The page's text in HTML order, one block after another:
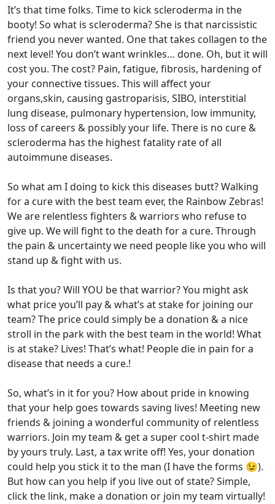
It’s that time folks. Time to kick scleroderma in the
booty! So what is scleroderma? She is that narcissistic
friend you never wanted. One that takes collagen to the
next level! You don’t want wrinkles… done. Oh, but it will
cost you. The cost? Pain, fatigue, fibrosis, hardening of
your connective tissues. This will affect your
organs,skin, causing gastroparisis, SIBO, interstitial
lung disease, pulmonary hypertension, low immunity,
loss of careers & possibly your life. There is no cure &
scleroderma has the highest fatality rate of all
autoimmune diseases.
So what am I doing to kick this diseases butt? Walking
for a cure with the best team ever, the Rainbow Zebras!
We are relentless fighters & warriors who refuse to
give up. We will fight to the death for a cure. Through
the pain & uncertainty we need people like you who will
stand up & fight with us.
Is that you? Will YOU be that warrior? You might ask
what price you’ll pay & what’s at stake for joining our
team? The price could simply be a donation & a nice
stroll in the park with the best team in the world! What
is at stake? Lives! That’s what! People die in pain for a
disease that needs a cure.!
So, what’s in it for you? How about pride in knowing
that your help goes towards saving lives! Meeting new
friends & joining a wonderful community of relentless
warriors. Join my team & get a super cool t-shirt made
by yours truly. Last, a tax write off! Yes, your donation
could help you stick it to the man (I have the forms 😉).
But how can you help if you live out of state? Simple,
click the link, make a donation or join my team virtually!